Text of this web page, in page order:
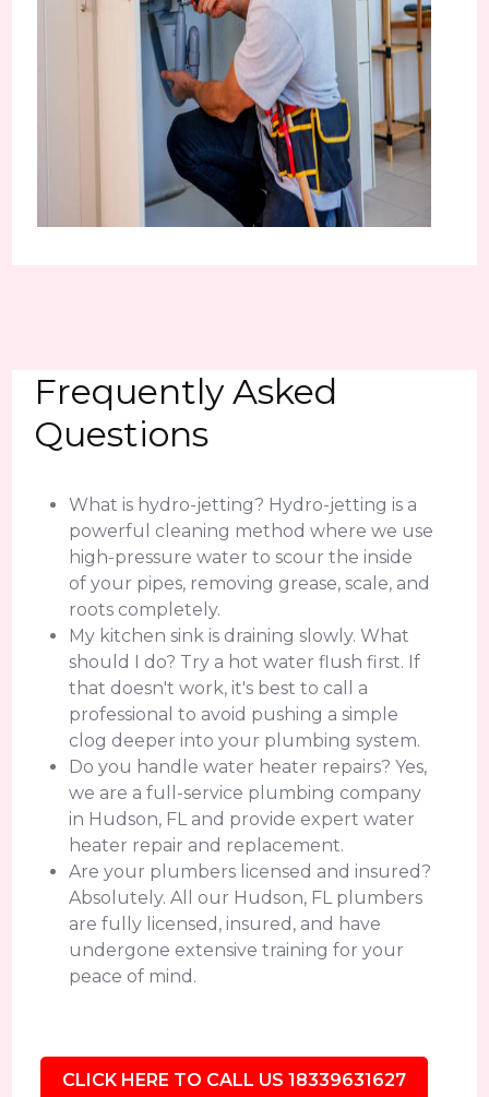
Frequently Asked
Questions
What is hydro-jetting? Hydro-jetting is a
powerful cleaning method where we use
high-pressure water to scour the inside
of your pipes, removing grease, scale, and
roots completely.
My kitchen sink is draining slowly. What
should I do? Try a hot water flush first. If
that doesn't work, it's best to call a
professional to avoid pushing a simple
clog deeper into your plumbing system.
Do you handle water heater repairs? Yes,
we are a full-service plumbing company
in Hudson, FL and provide expert water
heater repair and replacement.
Are your plumbers licensed and insured?
Absolutely. All our Hudson, FL plumbers
are fully licensed, insured, and have
undergone extensive training for your
peace of mind.
CLICK HERE TO CALL US 18339631627